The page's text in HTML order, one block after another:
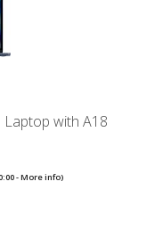
with A18
-More info)